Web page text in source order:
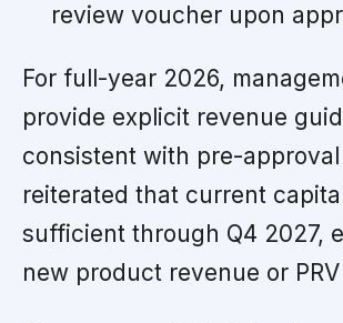
review voucher upon
For full-year 2026,
provide explicit revenue
consistent with pre-
reiterated that current
sufficient through Q4 2027,
new product revenue or